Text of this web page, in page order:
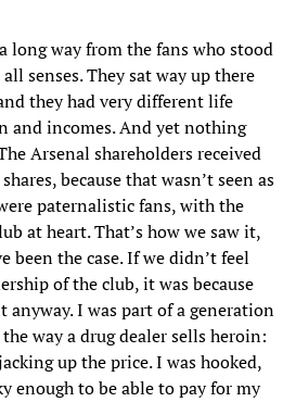
long way from the fans who stood
senses. They sat way up there
they had very different life
and incomes. And yet nothing
Arsenal shareholders received
because that wasn’t seen as
paternalistic fans, with the
at heart. That’s how we saw it,
been the case. If we didn’t feel
of the club, it was because
anyway. I was part of a generation
way a drug dealer sells heroin:
up the price. I was hooked,
enough to be able to pay for my